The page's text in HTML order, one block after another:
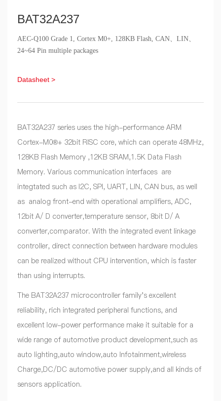
BAT32A237
AEC-Q100 Grade 1, Cortex M0+, 128KB Flash, CAN、LIN、
24~64 Pin multiple packages
Datasheet >
BAT32A237 series uses the high-performance ARM
Cortex-M0®+ 32bit RISC core, which can operate 48MHz,
128KB Flash Memory ,12KB SRAM,1.5K Data Flash
Memory. Various communication interfaces are
integtated such as I2C, SPI, UART, LIN, CAN bus, as well
as analog front-end with operational amplifiers, ADC,
12bit A/ D converter,temperature sensor, 8bit D/ A
converter,comparator. With the integrated event linkage
controller, direct connection between hardware modules
can be realized without CPU intervention, which is faster
than using interrupts.
The BAT32A237 microcontroller family's excellent
reliability, rich integrated peripheral functions, and
excellent low-power performance make it suitable for a
wide range of automotive product development,such as
auto lighting,auto window,auto Infotainment,wireless
Charge,DC/DC automotive power supply,and all kinds of
sensors application.